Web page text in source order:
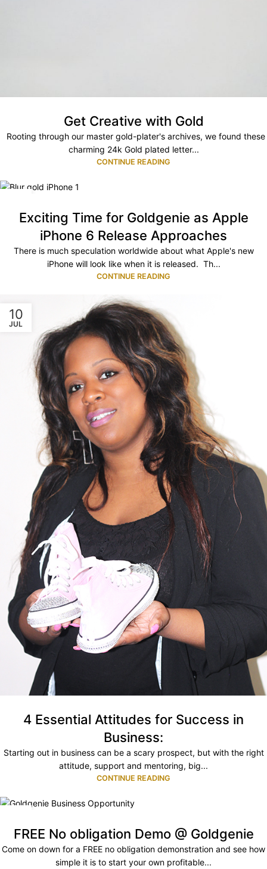
Get Creative with Gold
Rooting through our master gold-plater's archives, we found these
charming 24k Gold plated letter...
CONTINUE READING
Exciting Time for Goldgenie as Apple
iPhone 6 Release Approaches
There is much speculation worldwide about what Apple's new
iPhone will look like when it is released. Th...
CONTINUE READING
10
JUL
4 Essential Attitudes for Success in
Business:
Starting out in business can be a scary prospect, but with the right
attitude, support and mentoring, big...
CONTINUE READING
FREE No obligation Demo @ Goldgenie
Come on down for a FREE no obligation demonstration and see how
simple it is to start your own profitable...